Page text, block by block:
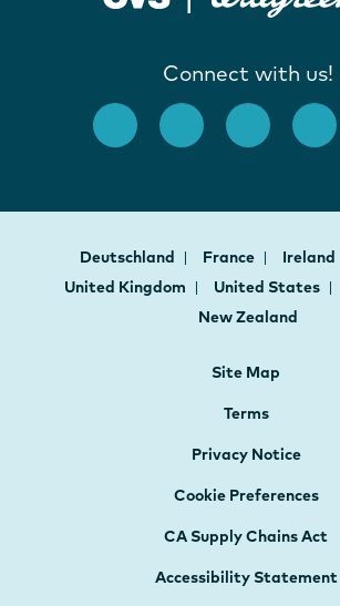
Connect with us!
Deutschland France Ireland
United Kingdom
United States
New Zealand
Site Map
Terms
Privacy Notice
Cookie Preferences
CA Supply Chains Act
Accessibility Statement